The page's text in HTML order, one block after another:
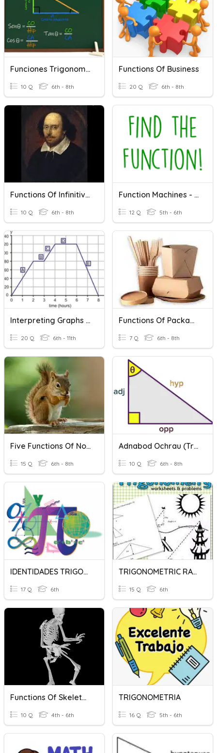
Funciones Trigonometricas
10 Q 6th - 8th
Functions Of Business
20 Q 6th - 8th
Functions Of Infinitives
10 Q 6th - 8th
Function Machines - Find The Function!
12 Q 5th - 6th
Interpreting Graphs Of Functions
20 Q 6th - 11th
Functions Of Packaging
7 Q 6th - 8th
Five Functions Of Nouns
15 Q 6th - 8th
Adnabod Ochrau (trigonometreg)
10 Q 6th - 8th
IDENTIDADES TRIGONOMETRICAS
17 Q 6th
TRIGONOMETRIC RATIOS
15 Q 6th
Functions Of Skeleton
10 Q 4th - 6th
TRIGONOMETRIA
16 Q 5th - 6th